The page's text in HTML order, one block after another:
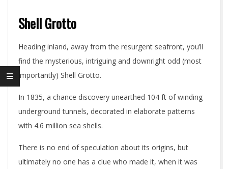
Shell Grotto
Heading inland, away from the resurgent seafront, you’ll
find the mysterious, intriguing and downright odd (most
importantly) Shell Grotto.
In 1835, a chance discovery unearthed 104 ft of winding
underground tunnels, decorated in elaborate patterns
with 4.6 million sea shells.
There is no end of speculation about its origins, but
ultimately no one has a clue who made it, when it was